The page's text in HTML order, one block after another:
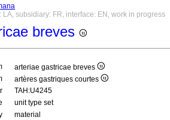
subsidiary: FR, interface: EN, work in progress
breves
arteriae gastricae breves
artères gastriques courtes
TAH:U4245
unit type set
material